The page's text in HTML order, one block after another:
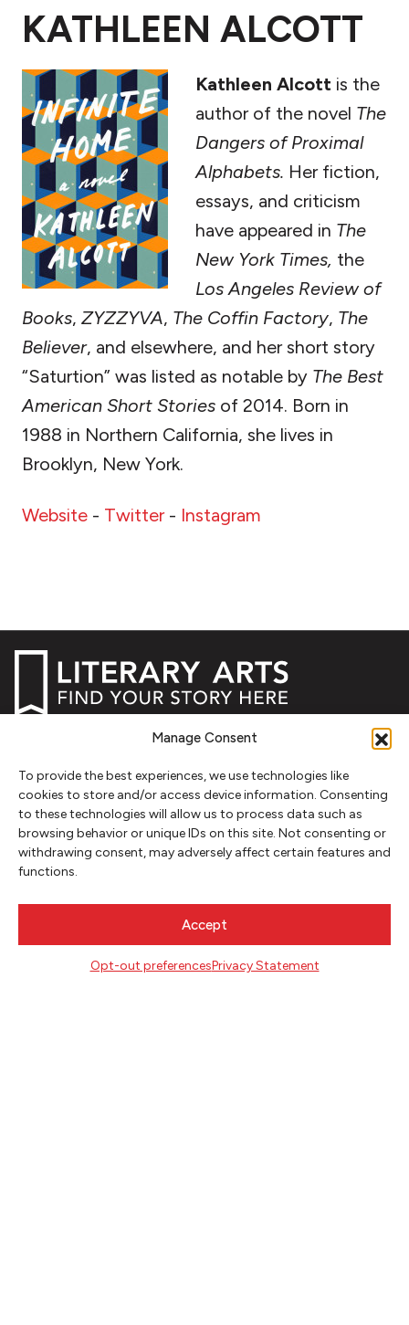
Manage Consent
To provide the best experiences, we use technologies like
cookies to store and/or access device information. Consenting
to these technologies will allow us to process data such as
browsing behavior or unique IDs on this site. Not consenting or
withdrawing consent, may adversely affect certain features and
functions.
Accept
Opt-out preferencesPrivacy Statement
KATHLEEN ALCOTT
Kathleen Alcott is the
author of the novel The
Dangers of Proximal
Alphabets. Her fiction,
essays, and criticism
have appeared in The
New York Times, the
Los Angeles Review of
Books, ZYZZYVA, The Coffin Factory, The
Believer, and elsewhere, and her short story
“Saturtion” was listed as notable by The Best
American Short Stories of 2014. Born in
1988 in Northern California, she lives in
Brooklyn, New York.
Website - Twitter- Instagram
NEWSLETTER SIGNUP
SIGN UP
FOLLOW
716 SE Grand Ave